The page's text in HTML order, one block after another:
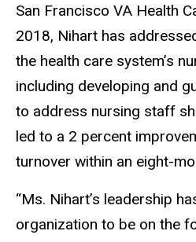
San Francisco VA Health
2018, Nihart has
the health care system’s
including developing and
to address nursing staff
led to a 2 percent
turnover within an eight-
“Ms. Nihart’s leadership
organization to be on the